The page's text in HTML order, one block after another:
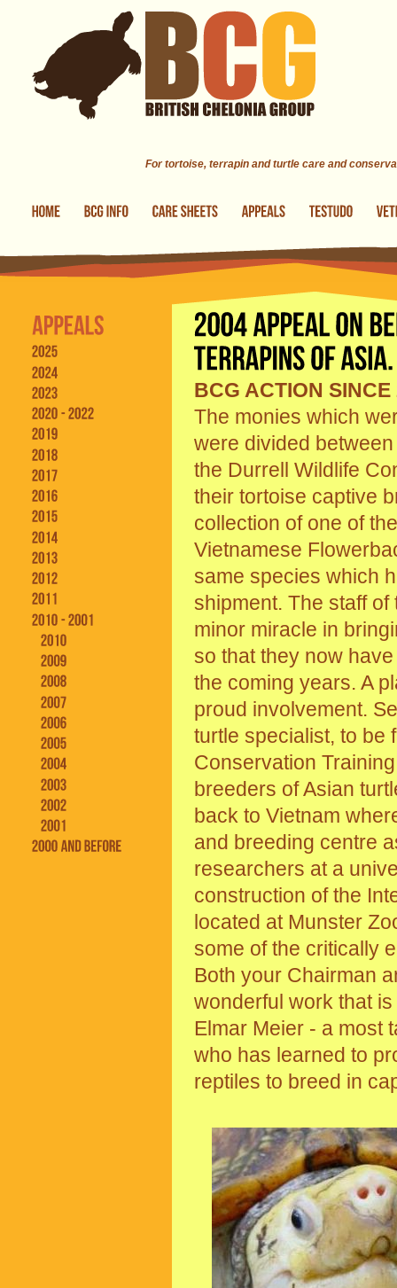
For tortoise, terrapin and turtle care and
BCG ACTION SINCE
The monies which
were divided
the Durrell Wildlife
their tortoise captive
collection of one of
Vietnamese
same species which
shipment. The staff
minor miracle in
so that they now
the coming years. A
proud involvement.
turtle specialist, to be
Conservation
breeders of Asian
back to Vietnam
and breeding centre
researchers at a
construction of the
located at Munster
some of the critically
Both your Chairman
wonderful work that
Elmar Meier - a most
who has learned to
reptiles to breed in